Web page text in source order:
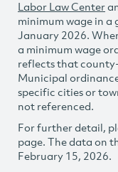
Labor Law Center
minimum wage in a
January 2026.
a minimum wage
reflects that
Municipal
specific cities or
not referenced.
For further detail,
page. The data on
February 15, 2026.